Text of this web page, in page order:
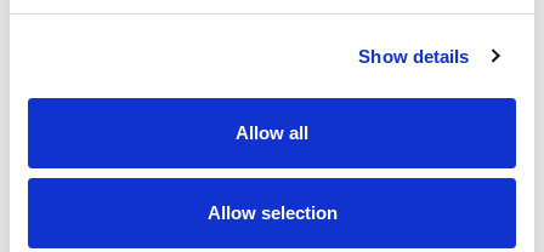
Show details
Allow all
Allow selection
origin
(Days)